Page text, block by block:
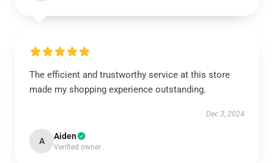
The efficient and trustworthy service at this store
made my shopping experience outstanding.
Dec 3, 2024
A Aiden
Verified owner